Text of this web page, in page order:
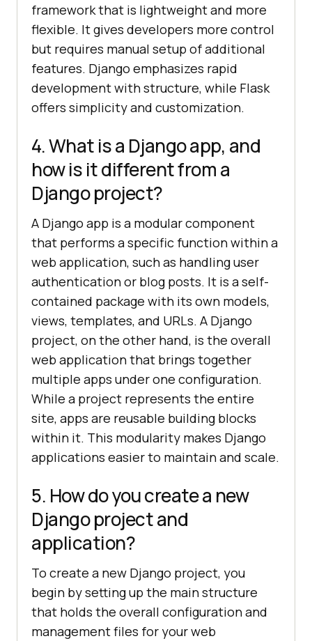
framework that is lightweight and more
flexible. It gives developers more control
but requires manual setup of additional
features. Django emphasizes rapid
development with structure, while Flask
offers simplicity and customization.
4. What is a Django app, and
how is it different from a
Django project?
A Django app is a modular component
that performs a specific function within a
web application, such as handling user
authentication or blog posts. It is a self-
contained package with its own models,
views, templates, and URLs. A Django
project, on the other hand, is the overall
web application that brings together
multiple apps under one configuration.
While a project represents the entire
site, apps are reusable building blocks
within it. This modularity makes Django
applications easier to maintain and scale.
5. How do you create a new
Django project and
application?
To create a new Django project, you
begin by setting up the main structure
that holds the overall configuration and
management files for your web